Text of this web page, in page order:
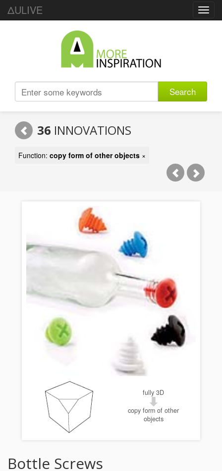
ΔULIVE
Search
36 INNOVATIONS
Function: copy form of other objects ×
fully 3D
copy form of other
objects
Bottle Screws